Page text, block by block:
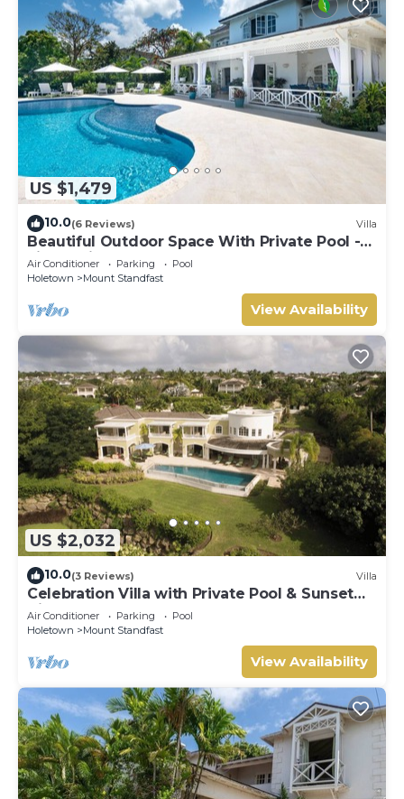
US $1,479
10.0(6 Reviews) Villa
Beautiful Outdoor Space With Private Pool -
Fiddlesticks
Air Conditioner Parking
Pool
Holetown
Mount Standfast
View Availability
US $2,032
10.0(3 Reviews) Villa
Celebration Villa with Private Pool & Sunset
Views
Air Conditioner Parking
Pool
Holetown
Mount Standfast
View Availability